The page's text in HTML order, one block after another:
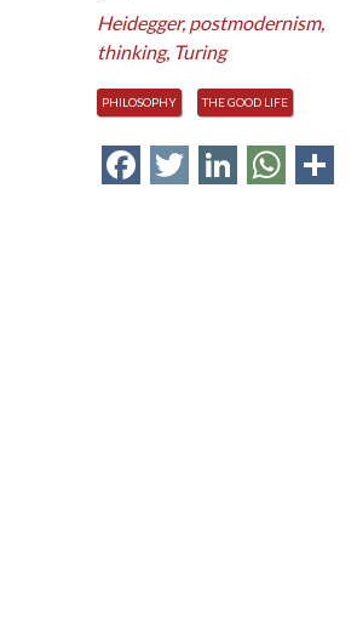
Heidegger, postmodernism,
thinking, Turing
PHILOSOPHY THE GOOD LIFE
Facebook
Twitter
LinkedIn